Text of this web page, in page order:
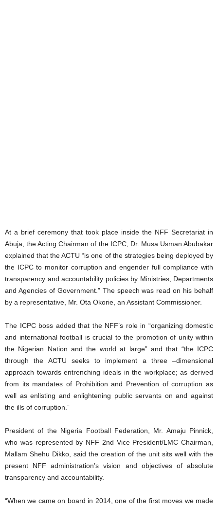
At a brief ceremony that took place inside the NFF Secretariat in
Abuja, the Acting Chairman of the ICPC, Dr. Musa Usman Abubakar
explained that the ACTU “is one of the strategies being deployed by
the ICPC to monitor corruption and engender full compliance with
transparency and accountability policies by Ministries, Departments
and Agencies of Government.” The speech was read on his behalf
by a representative, Mr. Ota Okorie, an Assistant Commissioner.
The ICPC boss added that the NFF’s role in “organizing domestic
and international football is crucial to the promotion of unity within
the Nigerian Nation and the world at large” and that “the ICPC
through the ACTU seeks to implement a three –dimensional
approach towards entrenching ideals in the workplace; as derived
from its mandates of Prohibition and Prevention of corruption as
well as enlisting and enlightening public servants on and against
the ills of corruption.”
President of the Nigeria Football Federation, Mr. Amaju Pinnick,
who was represented by NFF 2nd Vice President/LMC Chairman,
Mallam Shehu Dikko, said the creation of the unit sits well with the
present NFF administration’s vision and objectives of absolute
transparency and accountability.
“When we came on board in 2014, one of the first moves we made